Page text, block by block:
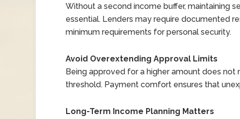
Without a second income buffer, maintaining
essential. Lenders may require documented
minimum requirements for personal security.
Avoid Overextending Approval Limits
Being approved for a higher amount does
threshold. Payment comfort ensures that
Long-Term Income Planning Matters